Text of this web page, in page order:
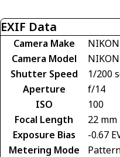
EXIF Data
Camera Make
Camera Model
Shutter Speed
1/200
Aperture
f/14
ISO
100
Focal Length
22 mm
Exposure Bias
-0.67
Metering Mode